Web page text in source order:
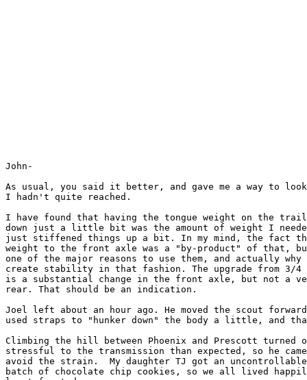
John-
As usual, you said it better, and gave me a way to
I hadn't quite reached.
I have found that having the tongue weight on the
down just a little bit was the amount of weight I
just stiffened things up a bit. In my mind, the fact
weight to the front axle was a "by-product" of that,
one of the major reasons to use them, and actually why
create stability in that fashion. The upgrade from 3/4
is a substantial change in the front axle, but not a
rear. That should be an indication.
Joel left about an hour ago. He moved the scout
used straps to "hunker down" the body a little, and
Climbing the hill between Phoenix and Prescott turned
stressful to the transmission than expected, so he
avoid the strain.  My daughter TJ got an uncontrollable
batch of chocolate chip cookies, so we all lived